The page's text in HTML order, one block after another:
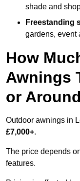
shade and
Freestanding
gardens, event
How
Awnings
or
Outdoor awnings in
£7,000+.
The price depends
features.